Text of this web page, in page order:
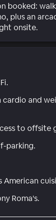
booked:
plus an
onsite.
cardio and
to offsite
parking.
American
Roma's.